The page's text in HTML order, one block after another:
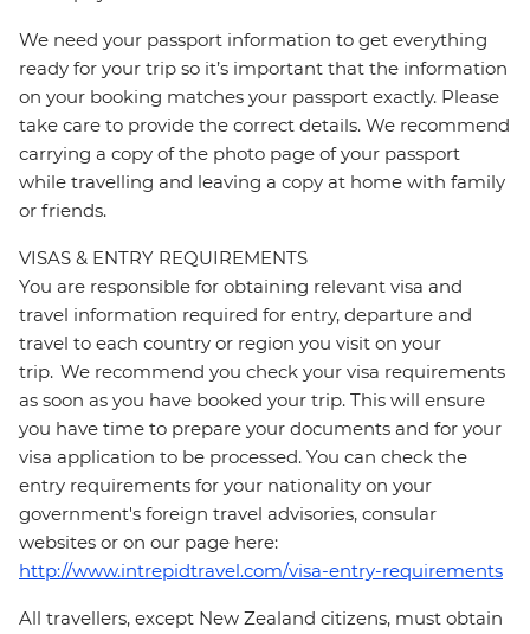
We need your passport information to get everything
ready for your trip so it’s important that the information
on your booking matches your passport exactly. Please
take care to provide the correct details. We recommend
carrying a copy of the photo page of your passport
while travelling and leaving a copy at home with family
or friends.
VISAS & ENTRY REQUIREMENTS
You are responsible for obtaining relevant visa and
travel information required for entry, departure and
travel to each country or region you visit on your
trip. We recommend you check your visa requirements
as soon as you have booked your trip. This will ensure
you have time to prepare your documents and for your
visa application to be processed. You can check the
entry requirements for your nationality on your
government's foreign travel advisories, consular
websites or on our page here:
http://www.intrepidtravel.com/visa-entry-requirements
All travellers, except New Zealand citizens, must obtain